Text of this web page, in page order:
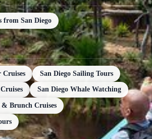
from San Diego
Cruises San Diego Sailing Tours
San Diego Whale Watching
Brunch Cruises